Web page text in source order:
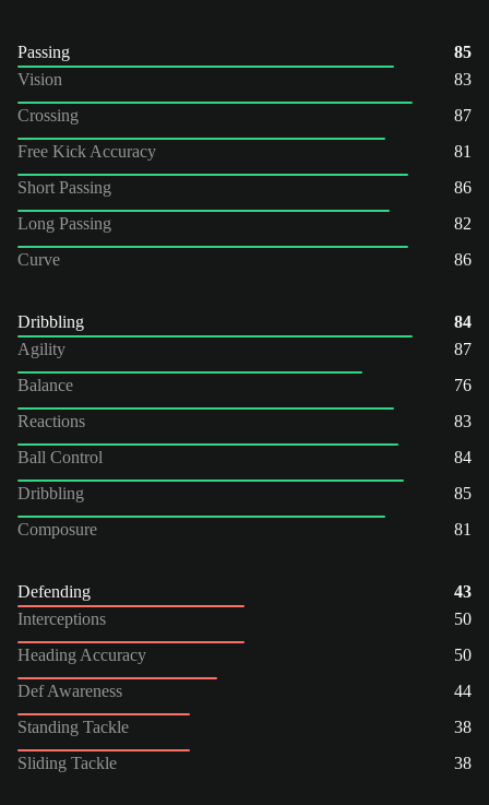
Passing
85
Vision
83
Crossing
87
Free Kick Accuracy
81
Short Passing
86
Long Passing
82
Curve
86
Dribbling
84
Agility
87
Balance
76
Reactions
83
Ball Control
84
Dribbling
85
Composure
81
Defending
43
Interceptions
50
Heading Accuracy
50
Def Awareness
44
Standing Tackle
38
Sliding Tackle
38